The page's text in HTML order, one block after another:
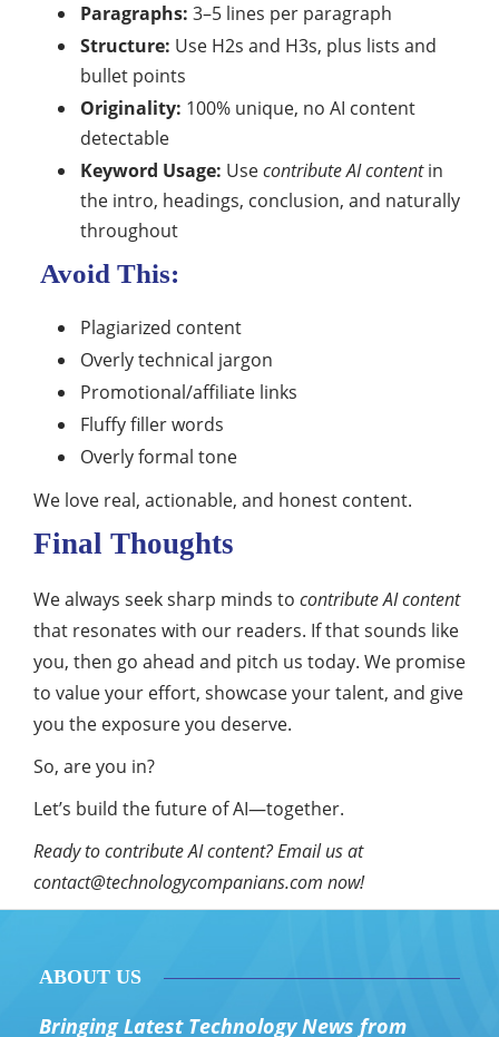
Paragraphs: 3–5 lines per paragraph
Structure: Use H2s and H3s, plus lists and
bullet points
Originality: 100% unique, no AI content
detectable
Keyword Usage: Usecontribute AI contentin
the intro, headings, conclusion, and naturally
throughout
Avoid This:
Plagiarized content
Overly technical jargon
Promotional/affiliate links
Fluffy filler words
Overly formal tone
We love real, actionable, and honest content.
Final Thoughts
We always seek sharp minds to contribute AI content
that resonates with our readers. If that sounds like
you, then go ahead and pitch us today. We promise
to value your effort, showcase your talent, and give
you the exposure you deserve.
So, are you in?
Let’s build the future of AI—together.
Ready to contribute AI content? Email us at
contact@technologycompanians.com now!
ABOUT US
Bringing Latest Technology News from